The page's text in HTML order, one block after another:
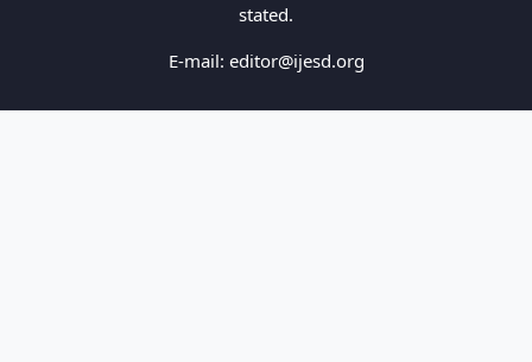
stated.
E-mail: editor@ijesd.org